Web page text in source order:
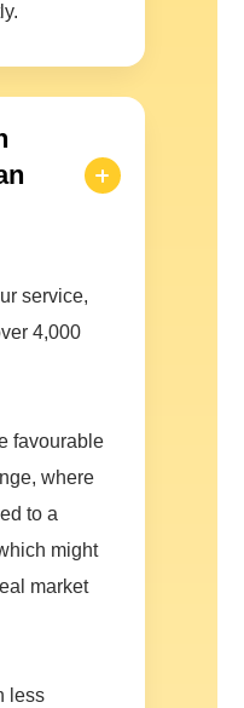
service,
4,000
favourable
where
to a
might
market
less